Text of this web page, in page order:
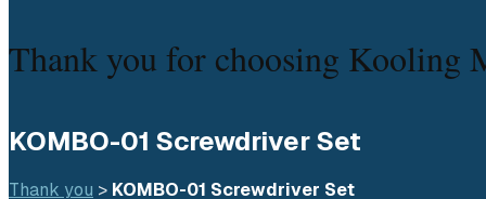
Thank you for choosing Kooling
KOMBO-01 Screwdriver Set
Thank you > KOMBO-01 Screwdriver Set